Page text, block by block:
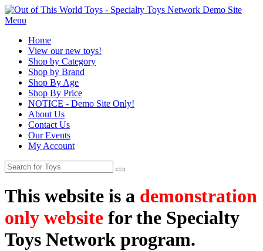
Menu
Home
View our new toys!
Shop by Category
Shop by Brand
Shop By Age
Shop By Price
NOTICE - Demo Site Only!
About Us
Contact Us
Our Events
My Account
This website is a demonstration
only website for the Specialty
Toys Network program.